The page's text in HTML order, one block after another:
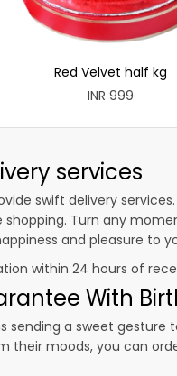
Red Velvet half kg
INR 999
services
swift delivery
Turn any
and pleasure to
within 24 hours of
With
sending a sweet
their moods, you can